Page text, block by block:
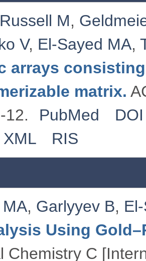
Russell M,
V, El-Sayed MA,
arrays
matrix.
12.
PubMed
DOI
RIS
, Garlyyev B,
Using
Chemistry C